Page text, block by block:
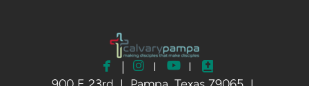
 facebook
 instagram
I  youtube
I Bible